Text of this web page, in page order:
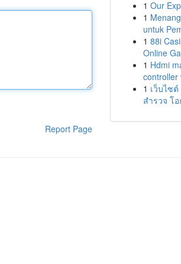
Report Page
1 Our
1
untuk
1 88i
Online
1 Hdmi
controller
1 เว็บไซ
สำรวจ โ